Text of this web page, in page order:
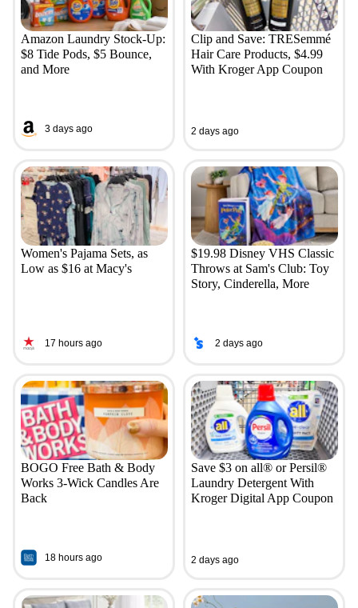
Amazon Laundry Stock-Up:
$8 Tide Pods, $5 Bounce,
and More
3 days ago
Clip and Save: TRESemmé
Hair Care Products, $4.99
With Kroger App Coupon
2 days ago
Women's Pajama Sets, as
Low as $16 at Macy's
17 hours ago
$19.98 Disney VHS Classic
Throws at Sam's Club: Toy
Story, Cinderella, More
2 days ago
BOGO Free Bath & Body
Works 3-Wick Candles Are
Back
18 hours ago
Save $3 on all® or Persil®
Laundry Detergent With
Kroger Digital App Coupon
2 days ago